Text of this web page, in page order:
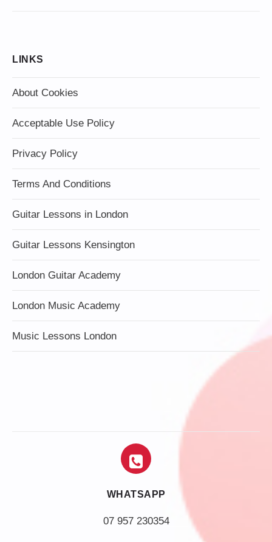
LINKS
About Cookies
Acceptable Use Policy
Privacy Policy
Terms And Conditions
Guitar Lessons in London
Guitar Lessons Kensington
London Guitar Academy
London Music Academy
Music Lessons London
WHATSAPP
07 957 230354